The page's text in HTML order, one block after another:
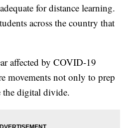
for distance learning.
across the country that
affected by COVID-19
movements not only to prep
the digital divide.